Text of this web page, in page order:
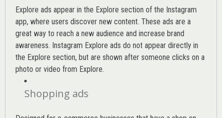
Explore ads appear in the Explore section of the Instagram
app, where users discover new content. These ads are a
great way to reach a new audience and increase brand
awareness. Instagram Explore ads do not appear directly in
the Explore section, but are shown after someone clicks on a
photo or video from Explore.
Shopping ads